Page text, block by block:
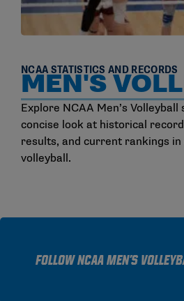
NCAA STATISTICS AND RECORDS
MEN'S
Explore NCAA Men’s
concise look at historical
results, and current rankings in
volleyball.
FOLLOW NCAA MEN'S